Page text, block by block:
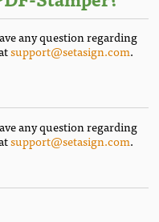
any question regarding
support@setasign.com.
any question regarding
support@setasign.com.